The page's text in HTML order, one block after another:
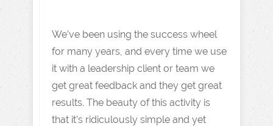
We’ve been using the success wheel
for many years, and every time we use
it with a leadership client or team we
get great feedback and they get great
results. The beauty of this activity is
that it’s ridiculously simple and yet